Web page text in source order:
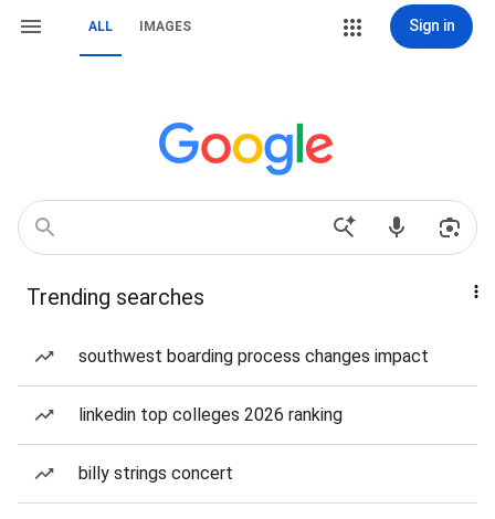
ALL IMAGES Sign in
Trending searches
southwest boarding process changes impact
linkedin top colleges 2026 ranking
billy strings concert